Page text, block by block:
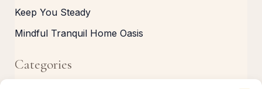
Keep You Steady
Mindful Tranquil Home Oasis
Categories